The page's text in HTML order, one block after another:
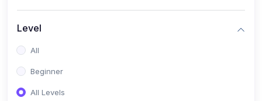
Level
All
Beginner
All Levels